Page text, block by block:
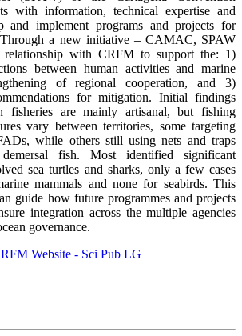
with information, technical expertise and
and implement programs and projects for
Through a new initiative – CAMAC, SPAW
with CRFM to support the: 1)
between human activities and marine
of regional cooperation, and 3)
for mitigation. Initial findings
fisheries are mainly artisanal, but fishing
vary between territories, some targeting
while others still using nets and traps
fish. Most identified significant
sea turtles and sharks, only a few cases
mammals and none for seabirds. This
guide how future programmes and projects
integration across the multiple agencies
governance.